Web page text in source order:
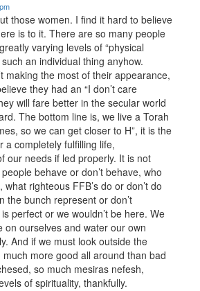
those women. I find it hard to believe
is to it. There are so many people
varying levels of “physical
such an individual thing anyhow.
making the most of their appearance,
they had an “I don’t care
will fare better in the secular world
The bottom line is, we live a Torah
so we can get closer to H”, it is the
a completely fulfilling life,
our needs if led properly. It is not
behave or don’t behave, who
righteous FFB’s do or don’t do
the bunch represent or don’t
perfect or we wouldn’t be here. We
on ourselves and water our own
And if we must look outside the
much more good all around than bad
so much mesiras nefesh,
of spirituality, thankfully.